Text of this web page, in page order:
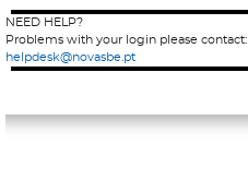
NEED HELP?
Problems with your login please contact:
helpdesk@novasbe.pt